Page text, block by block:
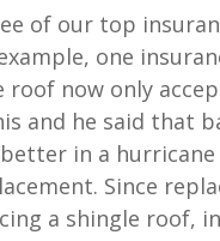
of our top
one
now only
and he said that
in a
Since
a shingle roof,